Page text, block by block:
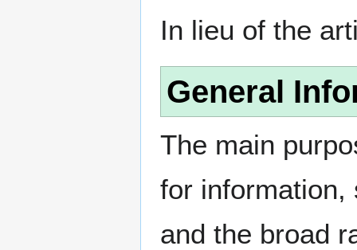
In lieu of the
General
The main
for
and the broad